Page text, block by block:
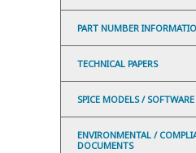
PART NUMBER
TECHNICAL PAPERS
SPICE MODELS / SOFTWARE
ENVIRONMENTAL /
DOCUMENTS